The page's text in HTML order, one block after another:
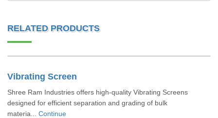
RELATED PRODUCTS
Vibrating Screen
Shree Ram Industries offers high-quality Vibrating Screens
designed for efficient separation and grading of bulk
materia... Continue